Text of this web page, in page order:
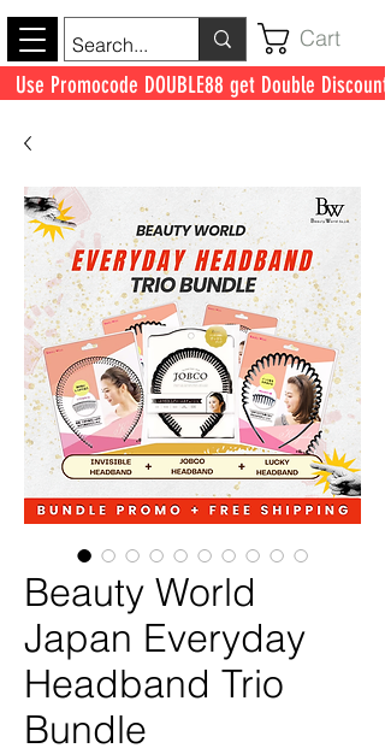
Cart
Use Promocode DOUBLE88 get Double Discount
Beauty World
Japan Everyday
Headband Trio
Bundle